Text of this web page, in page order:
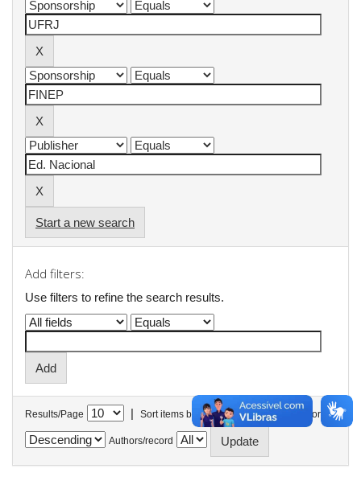
Start a new search
Add filters:
Use filters to refine the search results.
Results/Page | Sort items by In order
Authors/record